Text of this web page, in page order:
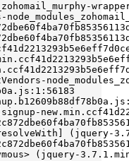
(jquery-
(jquery-